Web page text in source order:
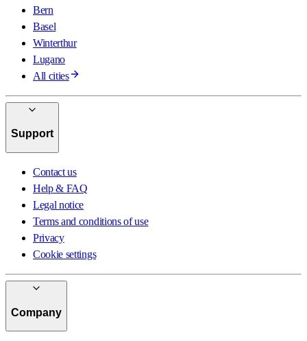
Bern
Basel
Winterthur
Lugano
All cities
Support
Contact us
Help & FAQ
Legal notice
Terms and conditions of use
Privacy
Cookie settings
Company